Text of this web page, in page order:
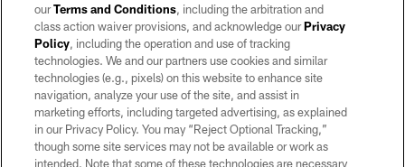
©2026 by the Las Vegas Raiders. All rights reserved. No portion of this site
may be reproduced without the express written permission of the Las Vegas
Raiders.
PRIVACY POLICY
TERMS OF SERVICE
ourTerms and Conditions, including the arbitration and
class action waiver provisions, and acknowledge ourPrivacy
Policy, including the operation and use of tracking
technologies. We and our partners use cookies and similar
technologies (e.g., pixels) on this website to enhance site
navigation, analyze your use of the site, and assist in
marketing efforts, including targeted advertising, as explained
in our Privacy Policy. You may “Reject Optional Tracking,”
though some site services may not be available or work as
intended. Note that some of these technologies are necessary